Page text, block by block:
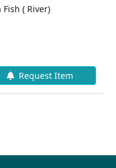
Fish ( River)
Request Item